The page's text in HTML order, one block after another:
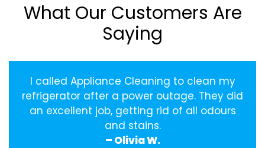
What Our Customers Are
Saying
I called Appliance Cleaning to clean my
refrigerator after a power outage. They did
an excellent job, getting rid of all odours
and stains.
– Olivia W.